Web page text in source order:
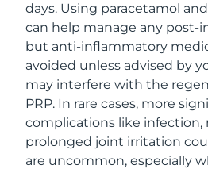
days. Using paracetamol
can help manage any post-
but anti-inflammatory
avoided unless advised by
may interfere with the
PRP. In rare cases, more
complications like infection,
prolonged joint irritation
are uncommon, especially